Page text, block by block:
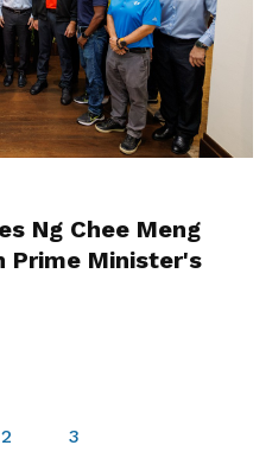
Ng Chee Meng
Prime Minister's
2 3